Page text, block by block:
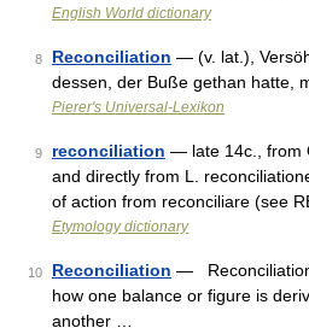
English World dictionary
8 Reconciliation — (v. lat.),
dessen, der Buße gethan hatte,
Pierer's Universal-Lexikon
9 reconciliation — late 14c., from
and directly from L.
of action from reconciliare (see
Etymology dictionary
10 Reconciliation —
how one balance or figure is
another …